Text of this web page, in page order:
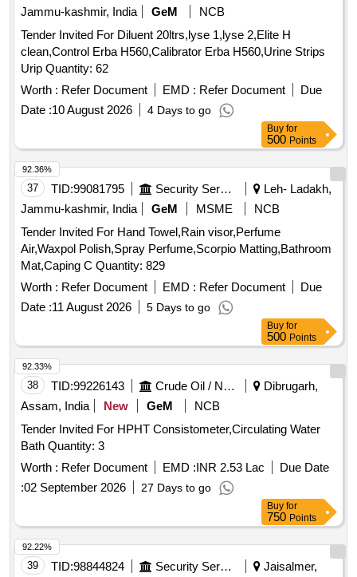
Jammu-kashmir, India
GeM
NCB
Tender Invited For Diluent 20ltrs,lyse 1,lyse 2,Elite H
clean,Control Erba H560,Calibrator Erba H560,Urine Strips
Urip Quantity: 62
Worth : Refer Document EMD : Refer Document
Due
Date :10 August 2026 4 Days to go
Buy for
500 Points
37 TID:99081795 Security Services
Leh- Ladakh,
Jammu-kashmir, India
GeM MSME
NCB
Tender Invited For Hand Towel,Rain visor,Perfume
Air,Waxpol Polish,Spray Perfume,Scorpio Matting,Bathroom
Mat,Caping C Quantity: 829
Worth : Refer Document EMD : Refer Document
Due
Date :11 August 2026 5 Days to go
92.36%
Buy for
500 Points
38 TID:99226143 Crude Oil / Natural Gas / Mineral Fuels
Dibrugarh,
Assam, India
New GeM
NCB
Tender Invited For HPHT Consistometer,Circulating Water
Bath Quantity: 3
Worth : Refer Document EMD :INR 2.53 Lac
Due Date
:02 September 2026 27 Days to go
92.33%
Buy for
750 Points
39 TID:98844824 Security Services
Jaisalmer,
92.22%